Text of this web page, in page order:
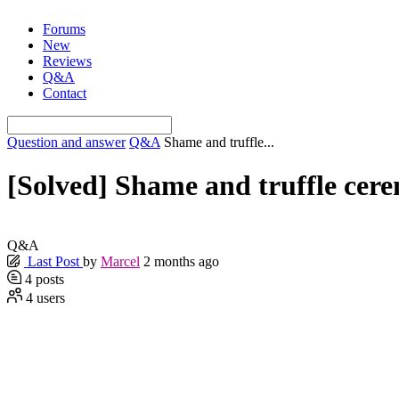
content
Forums
New
Reviews
Q&A
Contact
Question and answer Q&A Shame and truffle...
[Solved] Shame and truffle
Q&A
Last Post by Marcel 2 months ago
4 posts
4 users